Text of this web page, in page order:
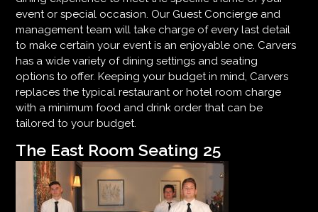
event or special occasion. Our Guest Concierge and
management team will take charge of every last detail
to make certain your event is an enjoyable one. Carvers
has a wide variety of dining settings and seating
options to offer. Keeping your budget in mind, Carvers
replaces the typical restaurant or hotel room charge
with a minimum food and drink order that can be
tailored to your budget.
The East Room Seating 25